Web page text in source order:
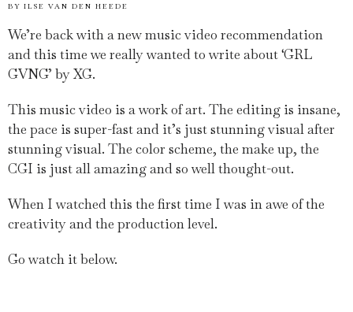
BY ILSE VAN DEN HEEDE
We’re back with a new music video recommendation
and this time we really wanted to write about ‘GRL
GVNG’ by XG.
This music video is a work of art. The editing is insane,
the pace is super-fast and it’s just stunning visual after
stunning visual. The color scheme, the make up, the
CGI is just all amazing and so well thought-out.
When I watched this the first time I was in awe of the
creativity and the production level.
Go watch it below.